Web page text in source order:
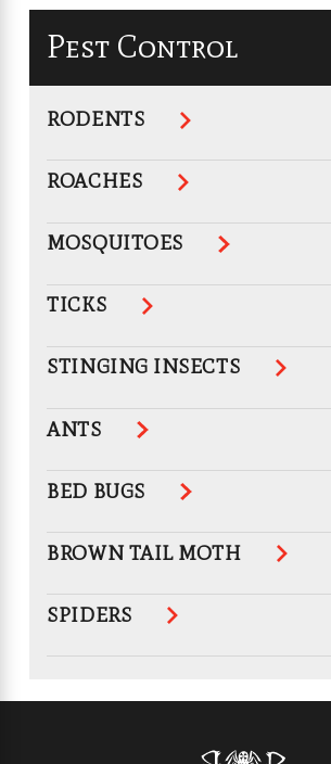
Pest Control
RODENTS
ROACHES
MOSQUITOES
TICKS
STINGING INSECTS
ANTS
BED BUGS
BROWN TAIL MOTH
SPIDERS